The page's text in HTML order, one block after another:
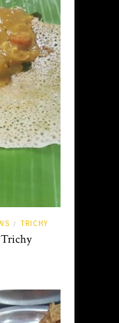
/ TRICHY